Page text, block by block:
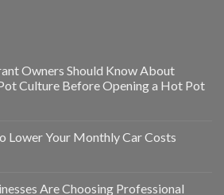
Owners Should Know About
Culture Before Opening a Hot Pot
Lower Your Monthly Car Costs
Are Choosing Professional